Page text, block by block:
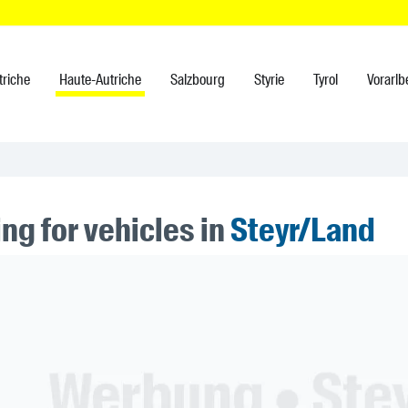
Haute-Autriche Salzbourg Styrie Tyrol
for vehicles inSteyr/Land